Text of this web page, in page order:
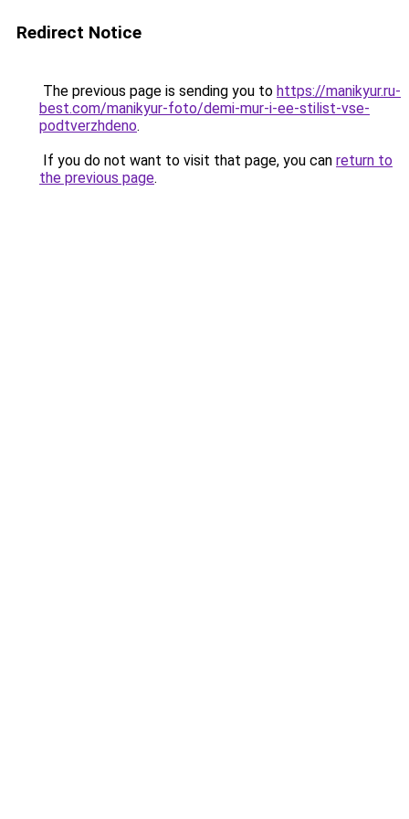
Redirect Notice
The previous page is sending you to https://manikyur.ru-
best.com/manikyur-foto/demi-mur-i-ee-stilist-vse-
podtverzhdeno.
If you do not want to visit that page, you can return to
the previous page.